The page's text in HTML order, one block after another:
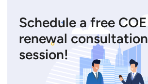
Schedule a free COE
renewal consultation
session!